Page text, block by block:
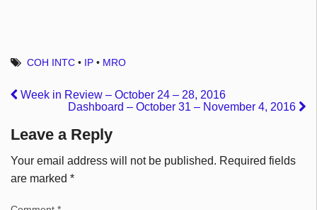
COH INTC • IP • MRO
Week in Review – October 24 – 28, 2016
Dashboard – October 31 – November 4, 2016
Leave a Reply
Your email address will not be published. Required fields
are marked *